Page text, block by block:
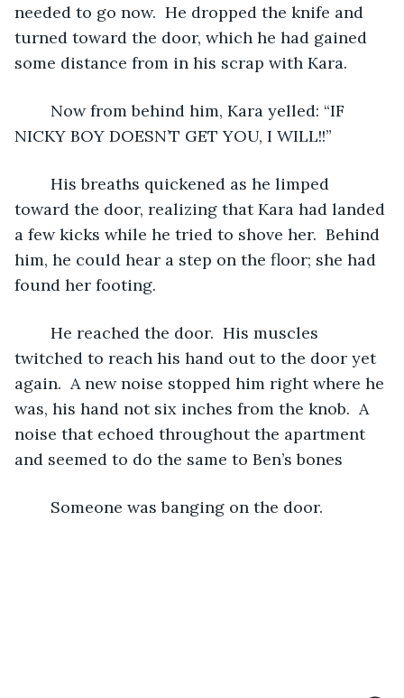
needed to go now.  He dropped the knife and
turned toward the door, which he had gained
some distance from in his scrap with Kara.
NICKY BOY DOESN’T GET YOU, I WILL!!”
toward the door, realizing that Kara had landed
a few kicks while he tried to shove her.  Behind
him, he could hear a step on the floor; she had
found her footing.
twitched to reach his hand out to the door yet
again.  A new noise stopped him right where he
was, his hand not six inches from the knob.  A
noise that echoed throughout the apartment
and seemed to do the same to Ben’s bones
	Someone was banging on the door.